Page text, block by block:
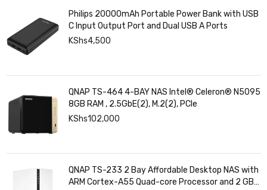
Philips 20000mAh Portable Power Bank with USB
C Input Output Port and Dual USB A Ports
KShs4,500
QNAP TS-464 4-BAY NAS Intel® Celeron® N5095
8GB RAM , 2.5GbE(2), M.2(2), PCIe
KShs102,000
QNAP TS-233 2 Bay Affordable Desktop NAS with
ARM Cortex-A55 Quad-core Processor and 2 GB